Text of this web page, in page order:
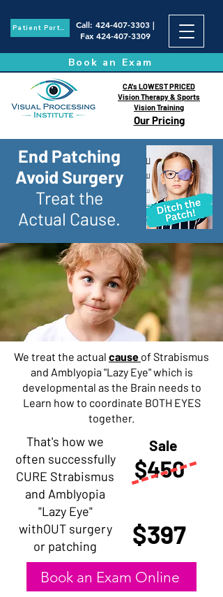
Patient Portal Call: 424-407-3303|
Fax 424-407-3309
Book an Exam
Our Pricing
CA's LOWEST PRICED
Vision Therapy & Sports
Vision Training
End Patching
Avoid Surgery
Treat the
Actual Cause.
We treat the actual cause of Strabismus
and Amblyopia "Lazy Eye" which is
developmental as the Brain needs to
Learn how to coordinate BOTH EYES
together.
That's how we
often successfully
CURE Strabismus
and Amblyopia
"Lazy Eye"
withOUT surgery
or patching
Sale
$450
$397
Book an Exam Online